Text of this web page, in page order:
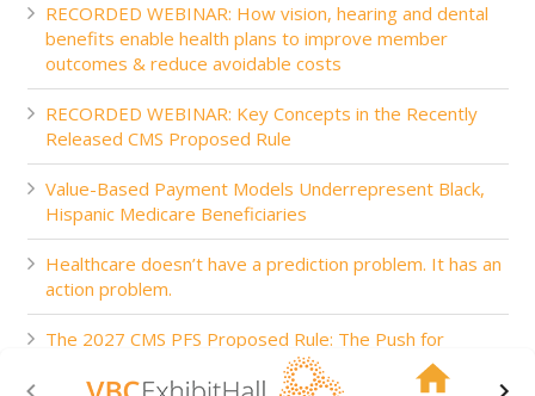
RECORDED WEBINAR: How vision, hearing and dental
benefits enable health plans to improve member
outcomes & reduce avoidable costs
RECORDED WEBINAR: Key Concepts in the Recently
Released CMS Proposed Rule
Value-Based Payment Models Underrepresent Black,
Hispanic Medicare Beneficiaries
Healthcare doesn’t have a prediction problem. It has an
action problem.
The 2027 CMS PFS Proposed Rule: The Push for